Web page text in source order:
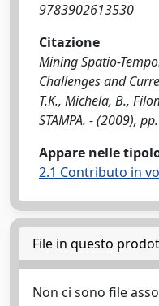
9783902613530
Citazione
Mining Spatio-
Challenges and
T.K., Michela, B.,
STAMPA. - (2009),
Appare nelle
2.1 Contributo in
File in questo
Non ci sono file